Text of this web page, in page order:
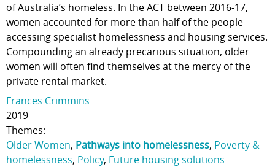
of Australia’s homeless. In the ACT between 2016-17,
women accounted for more than half of the people
accessing specialist homelessness and housing services.
Compounding an already precarious situation, older
women will often find themselves at the mercy of the
private rental market.
Frances Crimmins
2019
Themes:
Older Women, Pathways into homelessness, Poverty &
homelessness, Policy, Future housing solutions